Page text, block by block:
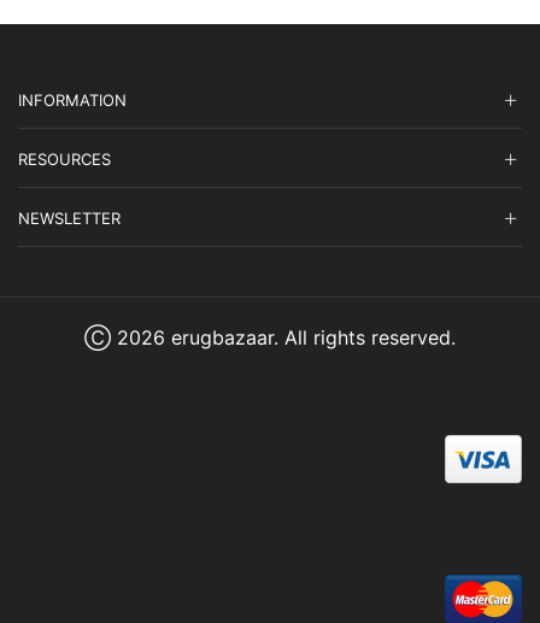
INFORMATION
RESOURCES
NEWSLETTER
Ⓒ 2026 erugbazaar. All rights reserved.